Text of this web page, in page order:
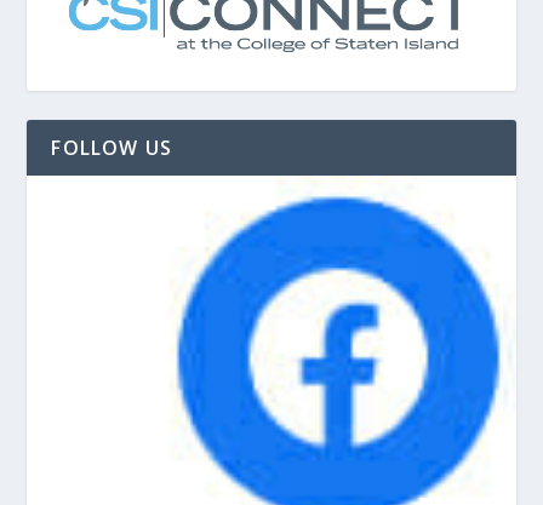
FOLLOW US